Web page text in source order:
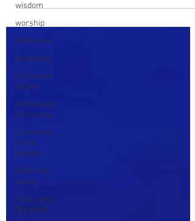
wisdom
worship
Ascension
Beatitudes
Christmas
Advent
A Prepared
Christmas
Christmas
in the
Gospels
Gifts from
Jesus
A Journey
to Easter